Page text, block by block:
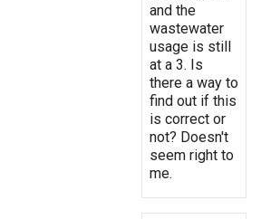
and the
wastewater
usage is still
at a 3. Is
there a way to
find out if this
is correct or
not? Doesn't
seem right to
me.